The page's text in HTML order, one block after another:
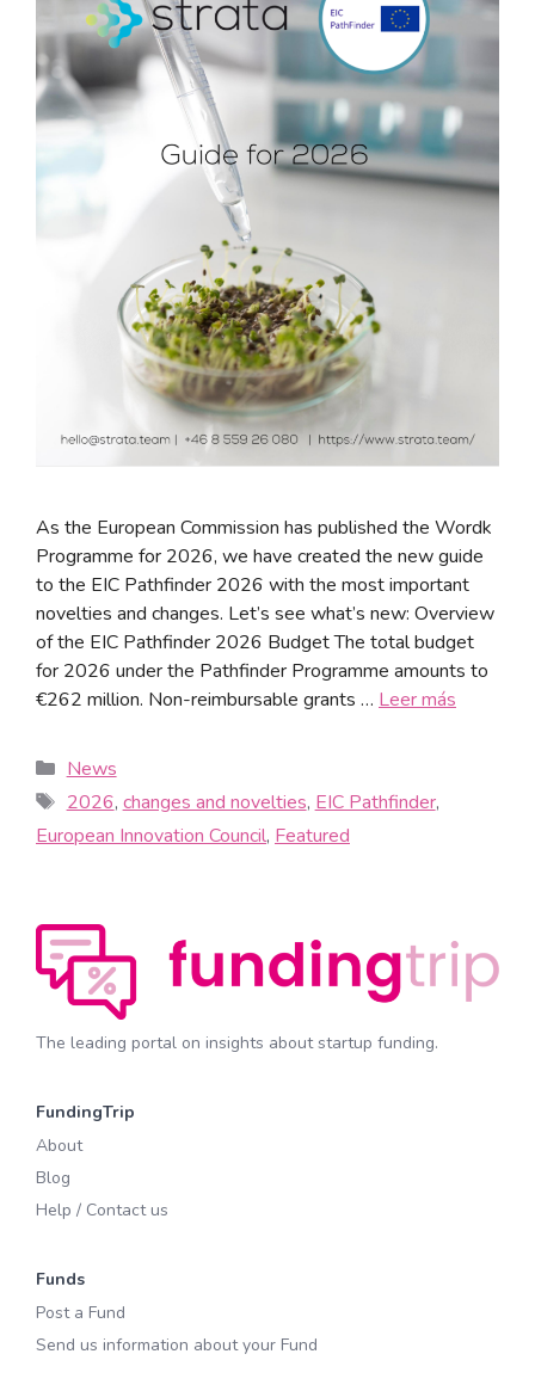
As the European Commission has published the Wordk
Programme for 2026, we have created the new guide
to the EIC Pathfinder 2026 with the most important
novelties and changes. Let’s see what’s new: Overview
of the EIC Pathfinder 2026 Budget The total budget
for 2026 under the Pathfinder Programme amounts to
€262 million. Non-reimbursable grants … Leer más
News
2026, changes and novelties, EIC Pathfinder,
European Innovation Council, Featured
The leading portal on insights about startup funding.
FundingTrip
About
Blog
Help / Contact us
Funds
Post a Fund
Send us information about your Fund